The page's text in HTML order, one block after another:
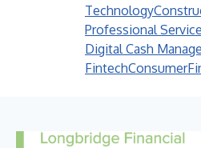
Technology
Professional
Digital Cash
FintechConsumer